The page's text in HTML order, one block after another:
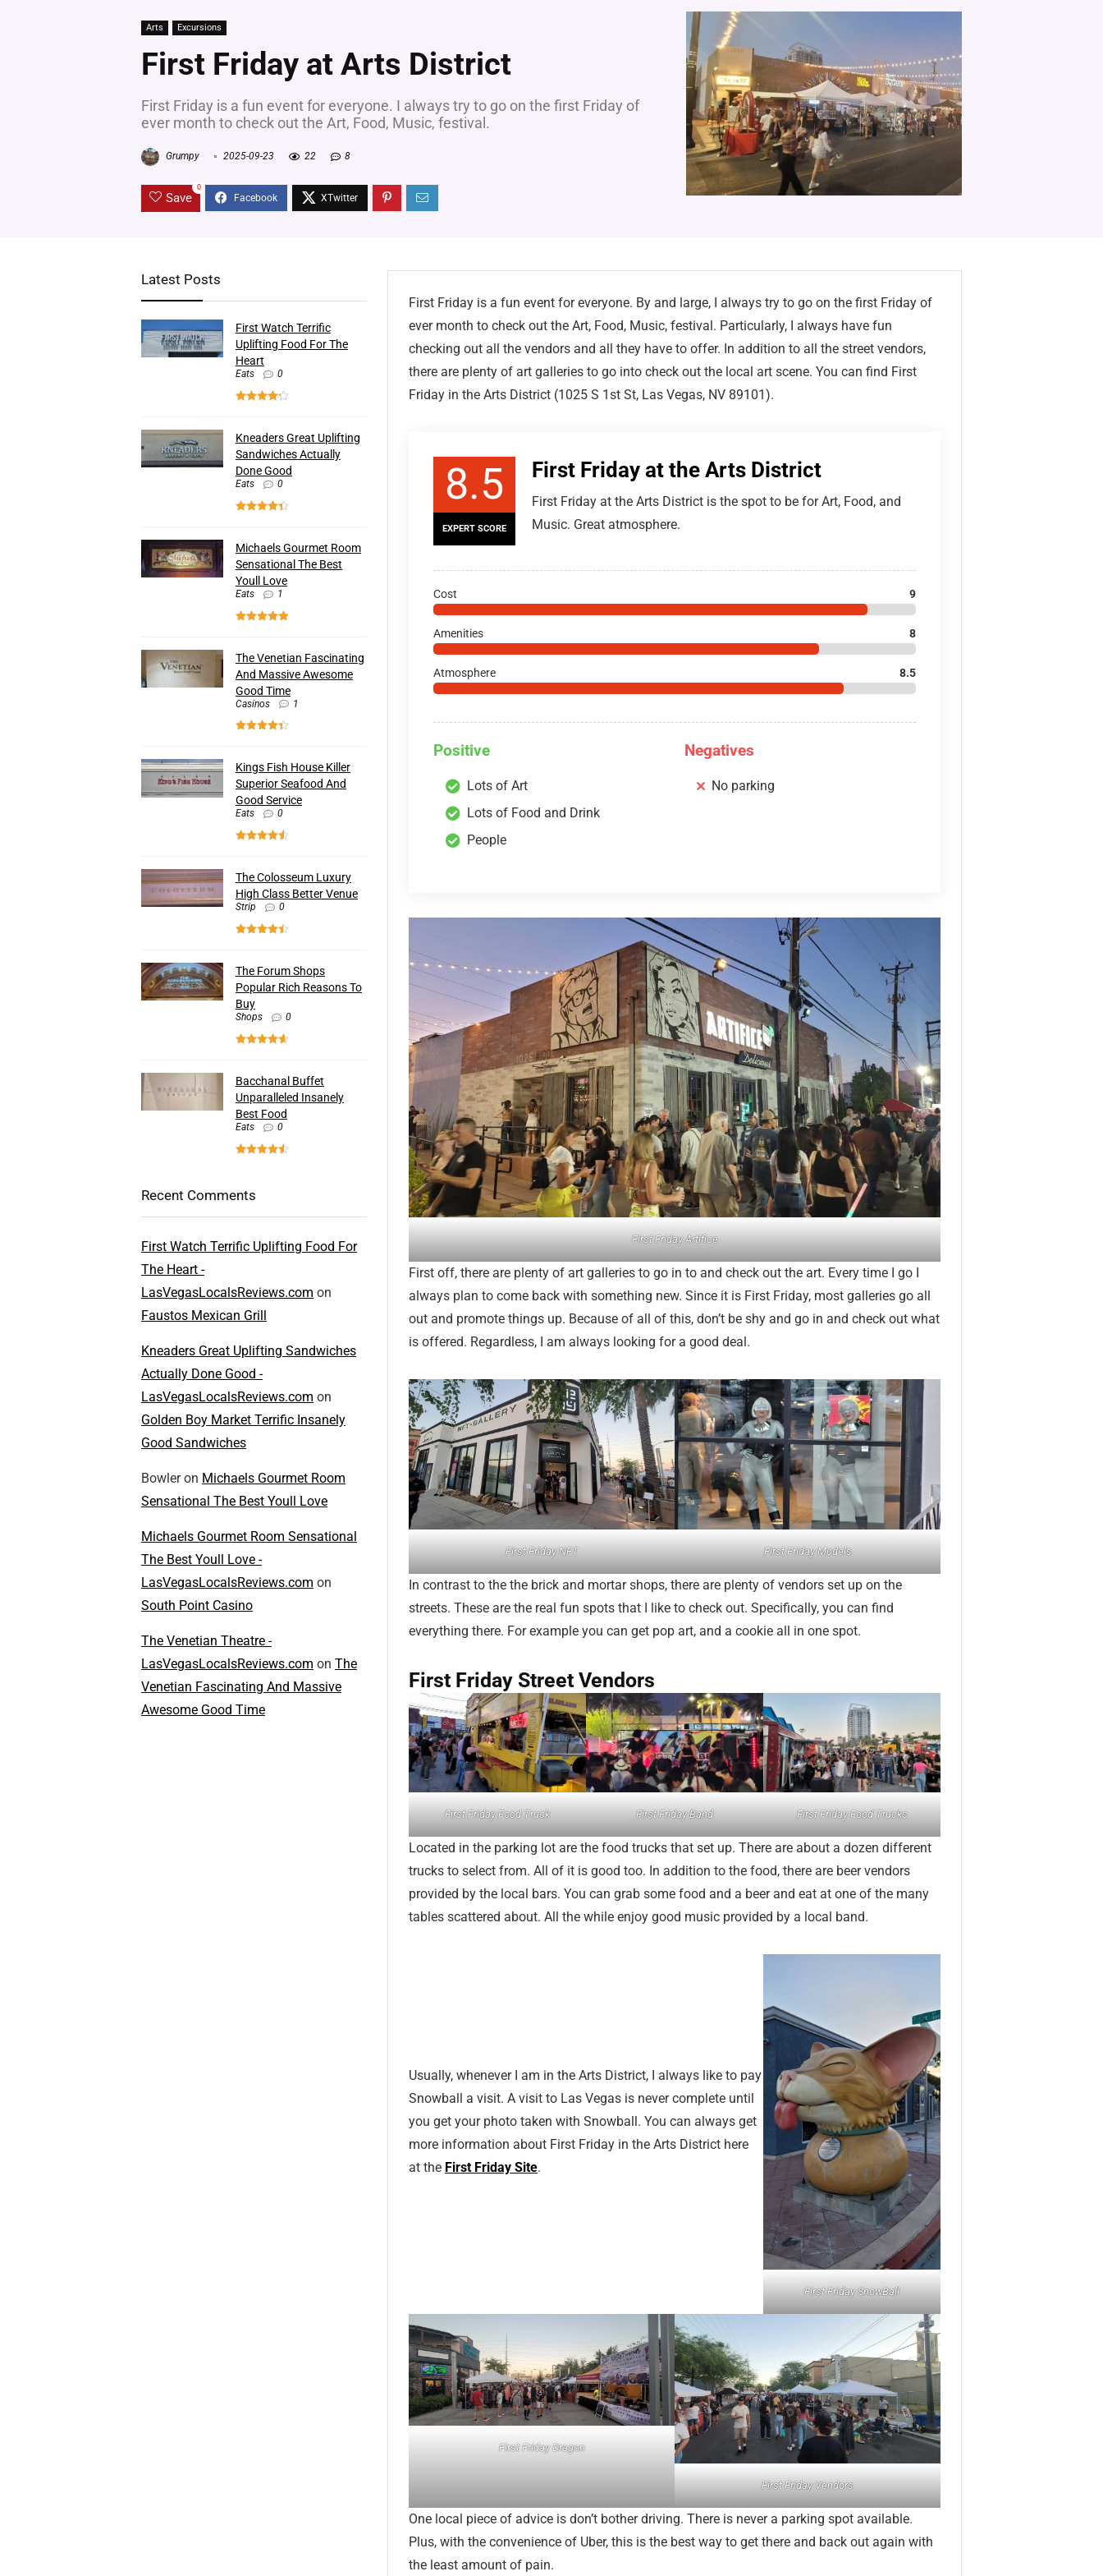
Arts Excursions
First Friday at Arts District
First Friday is a fun event for everyone. I always try to go on the first Friday of
ever month to check out the Art, Food, Music, festival.
Grumpy 2025-09-23 22 8
Save
0
First Friday is a fun event for everyone. By and large, I always try to go on the first Friday of
ever month to check out the Art, Food, Music, festival. Particularly, I always have fun
checking out all the vendors and all they have to offer. In addition to all the street vendors,
there are plenty of art galleries to go into check out the local art scene. You can find First
Friday in the Arts District (1025 S 1st St, Las Vegas, NV 89101).
8.5
EXPERT SCORE
First Friday at the Arts District
First Friday at the Arts District is the spot to be for Art, Food, and
Music. Great atmosphere.
Cost 9
Amenities 8
Atmosphere 8.5
Positive
Lots of Art
Lots of Food and Drink
People
Negatives
No parking
First Friday Artifice
First off, there are plenty of art galleries to go in to and check out the art. Every time I go I
always plan to come back with something new. Since it is First Friday, most galleries go all
out and promote things up. Because of all of this, don’t be shy and go in and check out what
is offered. Regardless, I am always looking for a good deal.
First Friday NFT First Friday Models
In contrast to the the brick and mortar shops, there are plenty of vendors set up on the
streets. These are the real fun spots that I like to check out. Specifically, you can find
everything there. For example you can get pop art, and a cookie all in one spot.
First Friday Street Vendors
First Friday Food Truck First Friday Band First Friday Food Trucks
Located in the parking lot are the food trucks that set up. There are about a dozen different
trucks to select from. All of it is good too. In addition to the food, there are beer vendors
provided by the local bars. You can grab some food and a beer and eat at one of the many
tables scattered about. All the while enjoy good music provided by a local band.
Usually, whenever I am in the Arts District, I always like to pay
Snowball a visit. A visit to Las Vegas is never complete until
you get your photo taken with Snowball. You can always get
more information about First Friday in the Arts District here
at the First Friday Site.
First Friday SnowBall
First Friday Dragon
First Friday Vendors
One local piece of advice is don’t bother driving. There is never a parking spot available.
Plus, with the convenience of Uber, this is the best way to get there and back out again with
the least amount of pain.
Latest Posts
First Watch Terrific
Uplifting Food For The
Heart
Eats 0
Kneaders Great Uplifting
Sandwiches Actually
Done Good
Eats 0
Michaels Gourmet Room
Sensational The Best
Youll Love
Eats 1
The Venetian Fascinating
And Massive Awesome
Good Time
Casinos 1
Kings Fish House Killer
Superior Seafood And
Good Service
Eats 0
The Colosseum Luxury
High Class Better Venue
Strip 0
The Forum Shops
Popular Rich Reasons To
Buy
Shops 0
Bacchanal Buffet
Unparalleled Insanely
Best Food
Eats 0
Recent Comments
First Watch Terrific Uplifting Food For
The Heart -
LasVegasLocalsReviews.com on
Faustos Mexican Grill
Kneaders Great Uplifting Sandwiches
Actually Done Good -
LasVegasLocalsReviews.com on
Golden Boy Market Terrific Insanely
Good Sandwiches
Bowleron Michaels Gourmet Room
Sensational The Best Youll Love
Michaels Gourmet Room Sensational
The Best Youll Love -
LasVegasLocalsReviews.com on
South Point Casino
The Venetian Theatre -
LasVegasLocalsReviews.com on The
Venetian Fascinating And Massive
Awesome Good Time